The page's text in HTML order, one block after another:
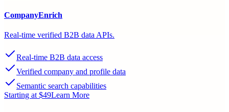
CompanyEnrich
Real-time verified B2B data APIs.
Real-time B2B data access
Verified company and profile data
Semantic search capabilities
Starting at $49Learn More